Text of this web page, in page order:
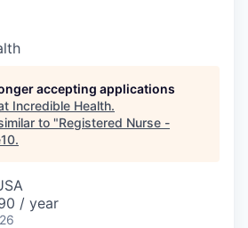
accepting applications
Incredible Health.
to "Registered Nurse -
.
/ year